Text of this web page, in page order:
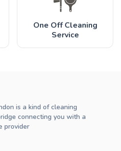
One Off Cleaning
Service
is a kind of cleaning
connecting you with a
provider